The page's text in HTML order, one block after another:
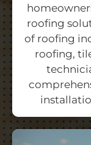
roofing
of roofing
roofing,